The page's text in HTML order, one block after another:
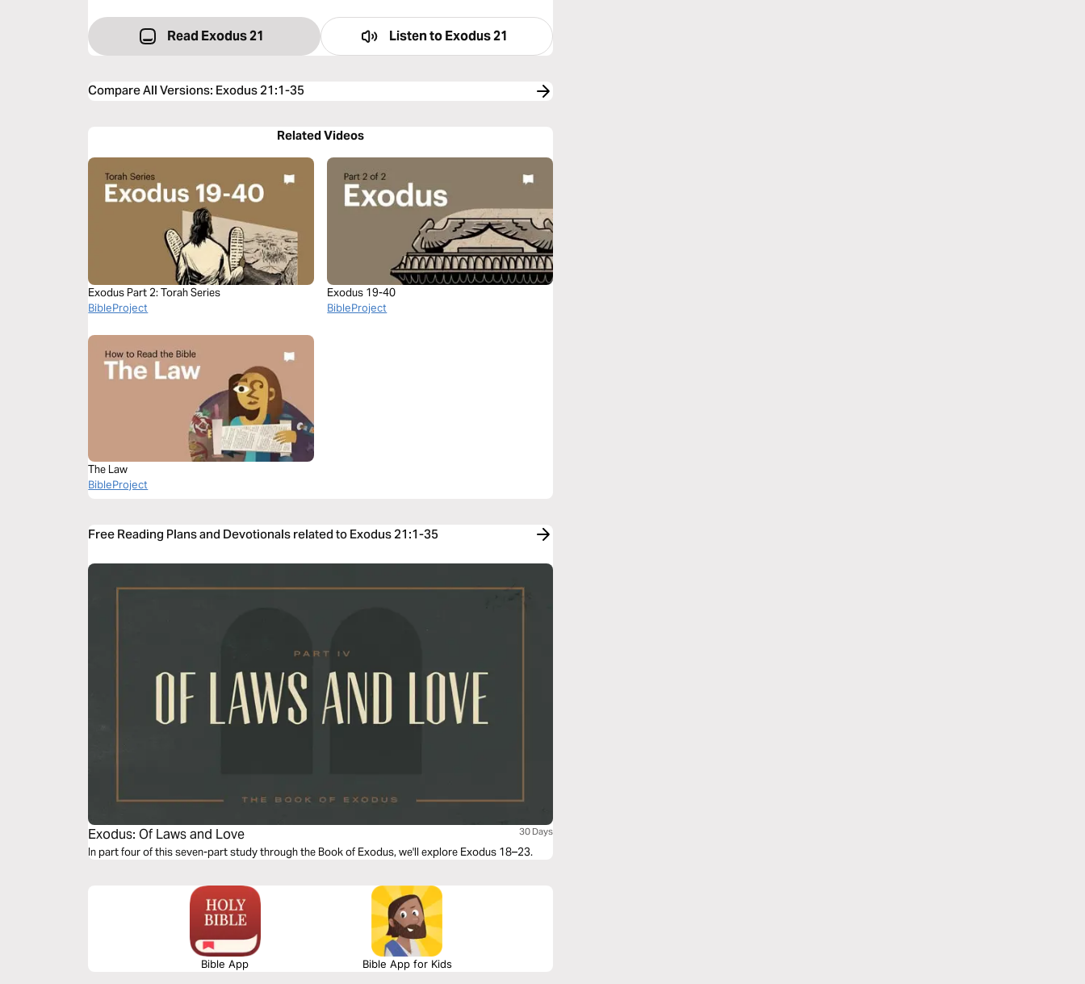
Read Exodus 21 Listen to Exodus 21
Compare All Versions: Exodus 21:1-35
Related Videos
Exodus Part 2: Torah Series
BibleProject
Exodus 19-40
BibleProject
The Law
BibleProject
Free Reading Plans and Devotionals related to Exodus 21:1-35
Exodus: Of Laws and Love 30 Days
In part four of this seven-part study through the Book of Exodus, we'll explore Exodus 18–23.
Bible App Bible App for Kids